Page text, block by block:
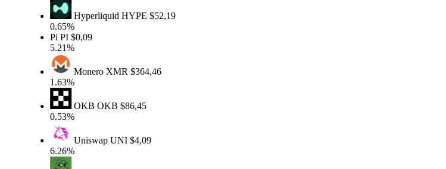
HyperliquidHYPE$52,19
0.65%
Pi PI$0,09
5.21%
MoneroXMR$364,46
1.63%
OKBOKB$86,45
0.53%
UniswapUNI$4,09
6.26%